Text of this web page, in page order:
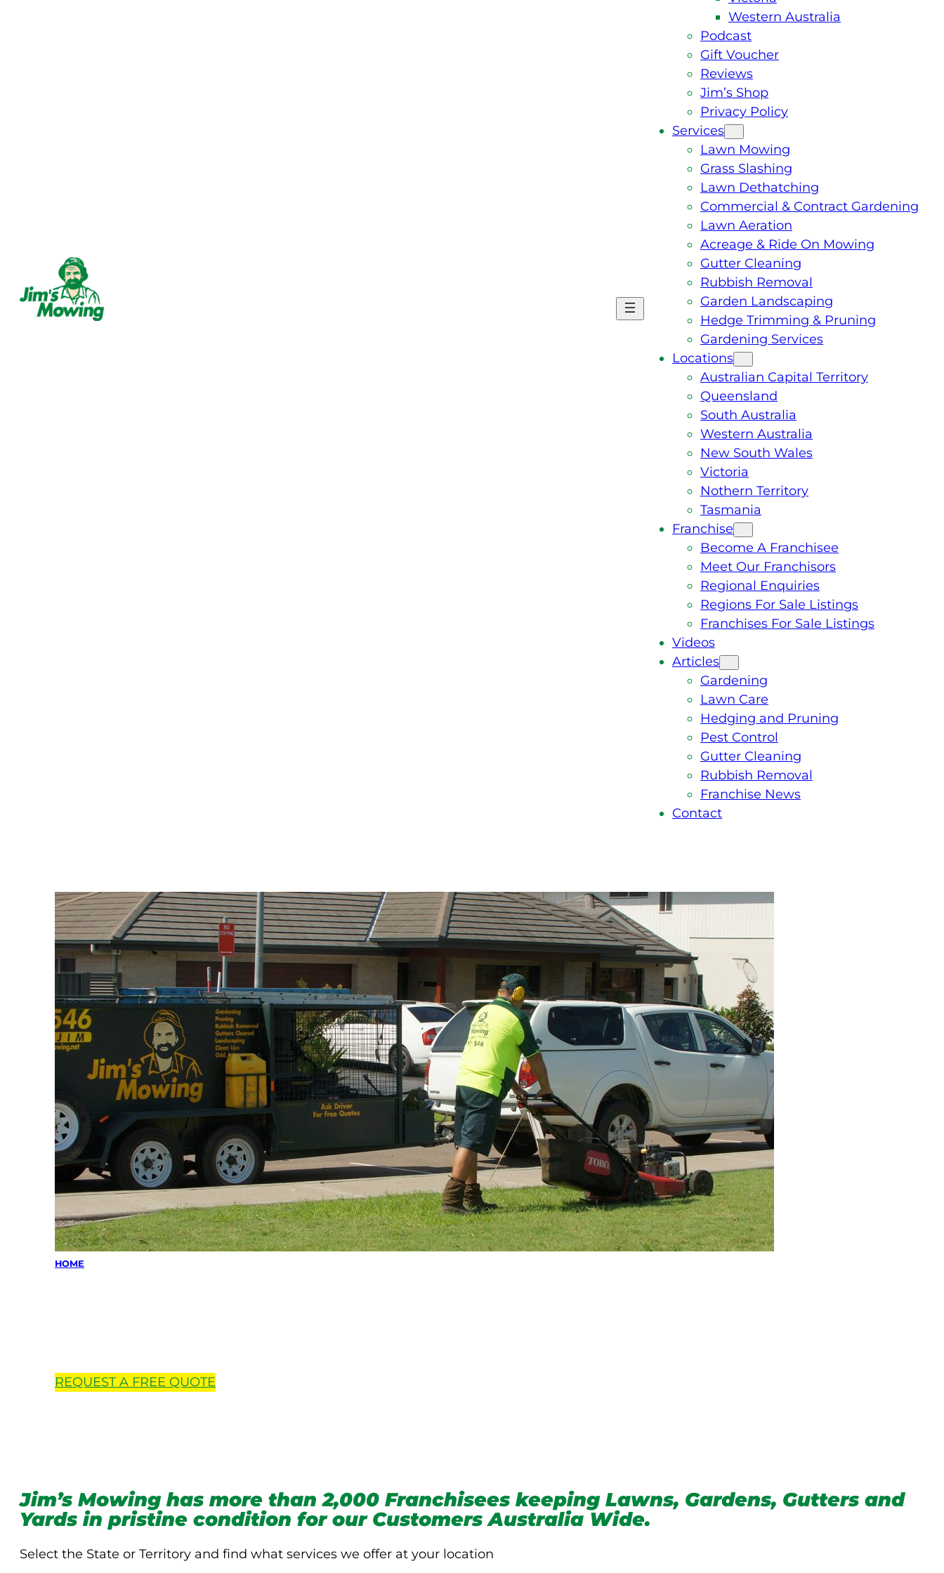
Western Australia
Podcast
Gift Voucher
Reviews
Jim’s Shop
Privacy Policy
Services
Lawn Mowing
Grass Slashing
Lawn Dethatching
Commercial & Contract Gardening
Lawn Aeration
Acreage & Ride On Mowing
Gutter Cleaning
Rubbish Removal
Garden Landscaping
Hedge Trimming & Pruning
Gardening Services
Locations
Australian Capital Territory
Queensland
South Australia
Western Australia
New South Wales
Victoria
Nothern Territory
Tasmania
Franchise
Become A Franchisee
Meet Our Franchisors
Regional Enquiries
Regions For Sale Listings
Franchises For Sale Listings
Videos
Articles
Gardening
Lawn Care
Hedging and Pruning
Pest Control
Gutter Cleaning
Rubbish Removal
Franchise News
Contact
HOME
REQUEST A FREE QUOTE
Jim’s Mowing has more than 2,000 Franchisees keeping Lawns, Gardens, Gutters and
Yards in pristine condition for our Customers Australia Wide.
Select the State or Territory and find what services we offer at your location